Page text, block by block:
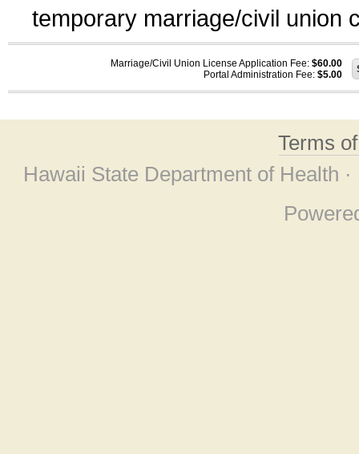
temporary marriage/civil union
Marriage/Civil Union License Application Fee: $60.00
Portal Administration Fee: $5.00
Terms
Hawaii State Department of Health